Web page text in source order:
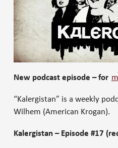
New podcast episode – for
“Kalergistan” is a weekly
Wilhem (American Krogan).
Kalergistan – Episode #17